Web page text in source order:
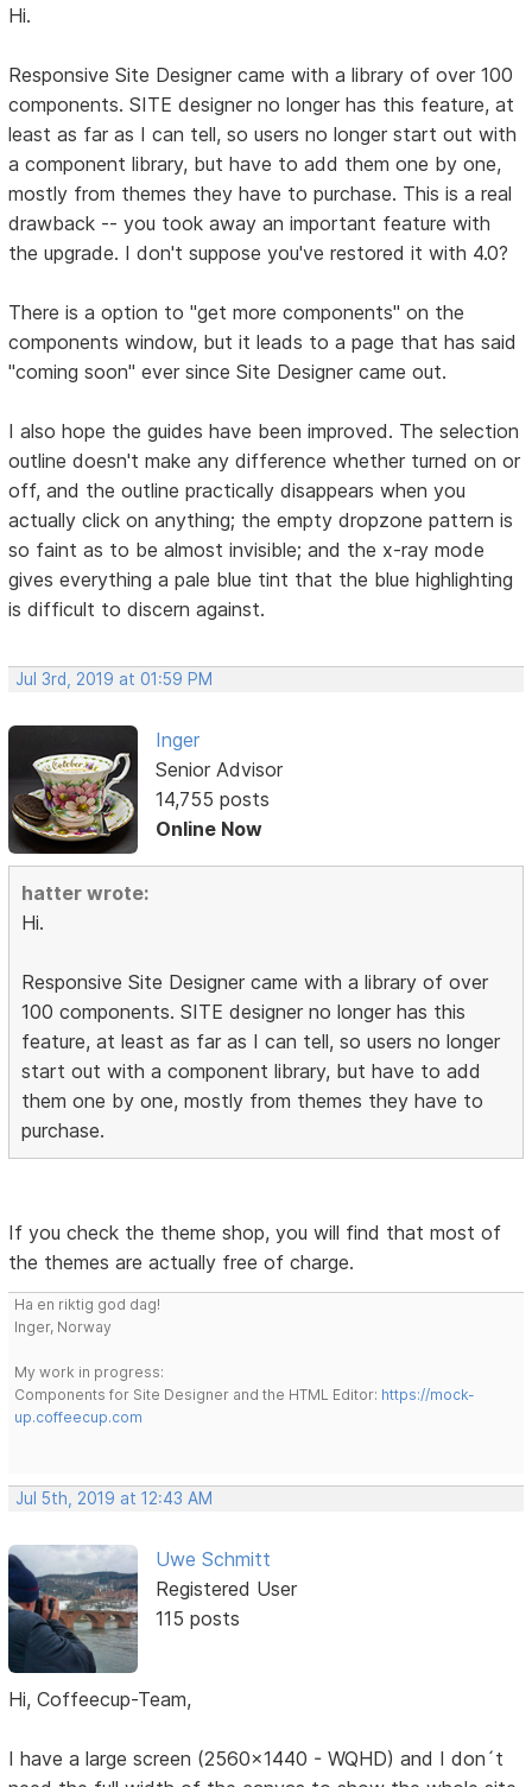
Hi.
Responsive Site Designer came with a library of over 100
components. SITE designer no longer has this feature, at
least as far as I can tell, so users no longer start out with
a component library, but have to add them one by one,
mostly from themes they have to purchase. This is a real
drawback -- you took away an important feature with
the upgrade. I don't suppose you've restored it with 4.0?
There is a option to "get more components" on the
components window, but it leads to a page that has said
"coming soon" ever since Site Designer came out.
I also hope the guides have been improved. The selection
outline doesn't make any difference whether turned on or
off, and the outline practically disappears when you
actually click on anything; the empty dropzone pattern is
so faint as to be almost invisible; and the x-ray mode
gives everything a pale blue tint that the blue highlighting
is difficult to discern against.
Jul 3rd, 2019 at 01:59 PM
Inger
Senior Advisor
14,755 posts
Online Now
hatter wrote:
Hi.
Responsive Site Designer came with a library of over
100 components. SITE designer no longer has this
feature, at least as far as I can tell, so users no longer
start out with a component library, but have to add
them one by one, mostly from themes they have to
purchase.
If you check the theme shop, you will find that most of
the themes are actually free of charge.
Ha en riktig god dag!
Inger, Norway
My work in progress:
Components for Site Designer and the HTML Editor: https://mock-
up.coffeecup.com
Jul 5th, 2019 at 12:43 AM
Uwe Schmitt
Registered User
115 posts
Hi, Coffeecup-Team,
I have a large screen (2560x1440 - WQHD) and I don´t